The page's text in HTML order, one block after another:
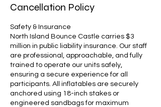
Cancellation Policy
Safety & Insurance
North Island Bounce Castle carries $3
million in public liability insurance. Our staff
are professional, approachable, and fully
trained to operate our units safely,
ensuring a secure experience for all
participants. All inflatables are securely
anchored using 18-inch stakes or
engineered sandbags for maximum